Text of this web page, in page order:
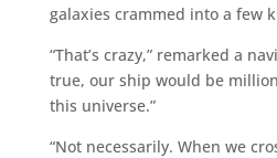
galaxies crammed into a few
“That’s crazy,” remarked a
true, our ship would be
this universe.”
“Not necessarily. When we